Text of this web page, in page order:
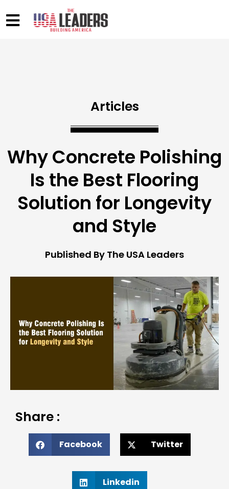
Articles
Why Concrete Polishing
Is the Best Flooring
Solution for Longevity
and Style
Published By The USA Leaders
Share :
Facebook Twitter
Linkedin